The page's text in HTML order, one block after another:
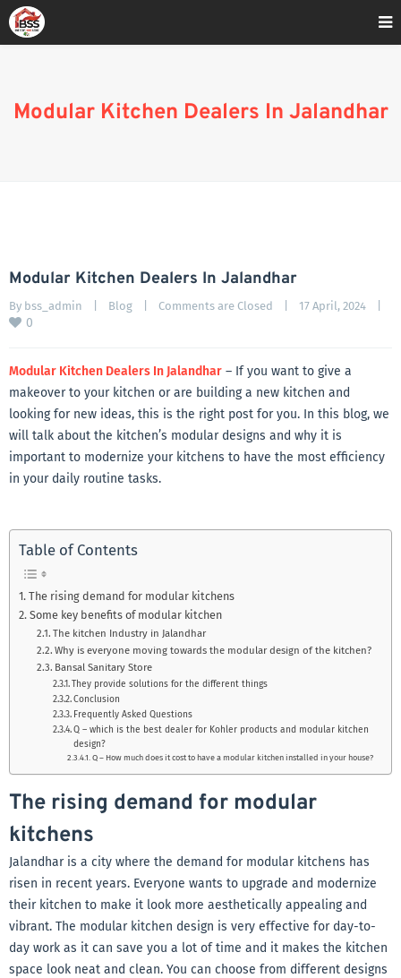
Modular Kitchen Dealers In Jalandhar
Modular Kitchen Dealers In Jalandhar
By bss_admin Blog Comments are Closed 17 April, 2024
0
Modular Kitchen Dealers In Jalandhar – If you want to give a
makeover to your kitchen or are building a new kitchen and
looking for new ideas, this is the right post for you. In this blog, we
will talk about the kitchen’s modular designs and why it is
important to modernize your kitchens to have the most efficiency
in your daily routine tasks.
Table of Contents
The rising demand for modular kitchens
Some key benefits of modular kitchen
The kitchen Industry in Jalandhar
Why is everyone moving towards the modular design of the kitchen?
Bansal Sanitary Store
They provide solutions for the different things
Conclusion
Frequently Asked Questions
Q – which is the best dealer for Kohler products and modular kitchen
design?
Q – How much does it cost to have a modular kitchen installed in your house?
The rising demand for modular
kitchens
Jalandhar is a city where the demand for modular kitchens has
risen in recent years. Everyone wants to upgrade and modernize
their kitchen to make it look more aesthetically appealing and
vibrant. The modular kitchen design is very effective for day-to-
day work as it can save you a lot of time and it makes the kitchen
space look neat and clean. You can choose from different designs